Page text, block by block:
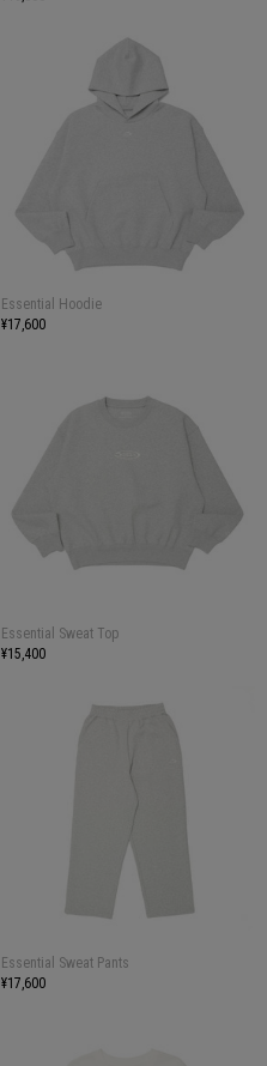
Essential Hoodie
¥17,600
Essential Sweat Top
¥15,400
Essential Sweat Pants
¥17,600